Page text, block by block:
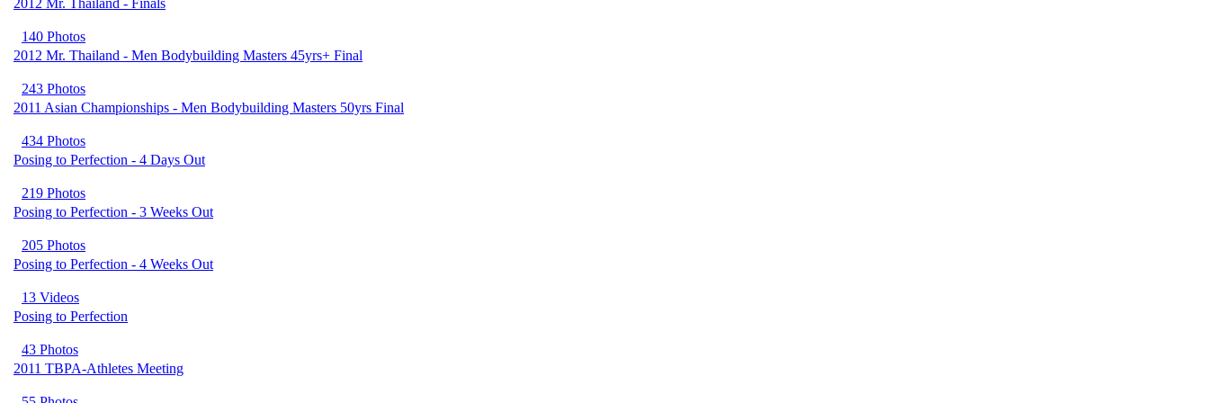
2012 Mr. Thailand - Finals
140 Photos
2012 Mr. Thailand - Men Bodybuilding Masters 45yrs+ Final
243 Photos
2011 Asian Championships - Men Bodybuilding Masters 50yrs Final
434 Photos
Posing to Perfection - 4 Days Out
219 Photos
Posing to Perfection - 3 Weeks Out
205 Photos
Posing to Perfection - 4 Weeks Out
13 Videos
Posing to Perfection
43 Photos
2011 TBPA-Athletes Meeting